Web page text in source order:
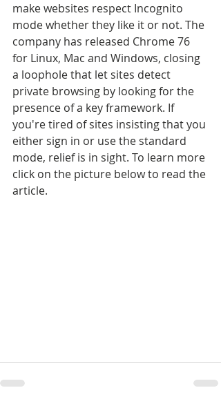
make websites respect Incognito
mode whether they like it or not. The
company has released Chrome 76
for Linux, Mac and Windows, closing
a loophole that let sites detect
private browsing by looking for the
presence of a key framework. If
you're tired of sites insisting that you
either sign in or use the standard
mode, relief is in sight. To learn more
click on the picture below to read the
article.